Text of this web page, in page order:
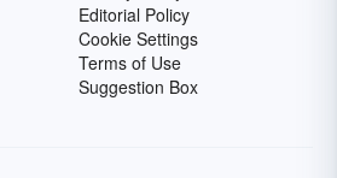
Editorial Policy
Cookie Settings
Terms of Use
Suggestion Box